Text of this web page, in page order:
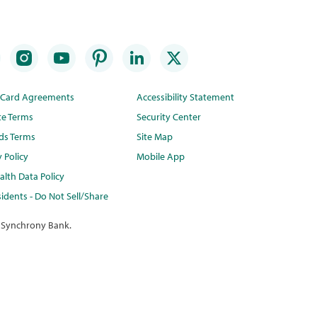
Agreements
Terms
Terms
Policy
Data Policy
- Do Not Sell/Share
Accessibility Statement
Security Center
Site Map
Mobile App
Bank.